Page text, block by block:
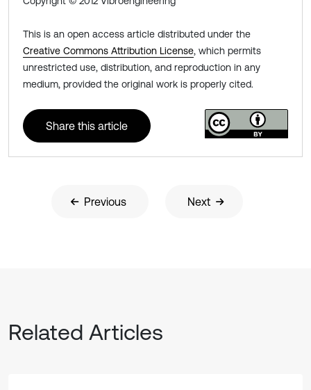
This is an open access article distributed under the
Creative Commons Attribution License, which permits
unrestricted use, distribution, and reproduction in any
medium, provided the original work is properly cited.
Share this article
Previous Next
Related Articles